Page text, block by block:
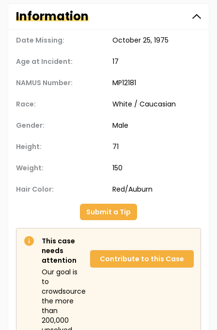
Information
Date Missing: October 25, 1975
Age at Incident: 17
NAMUS Number: MP12181
Race: White / Caucasian
Gender: Male
Height: 71
Weight: 150
Hair Color: Red/Auburn
Submit a Tip
This case
needs
attention
Our goal is
to
crowdsource
the more
than
200,000
Contribute to this Case